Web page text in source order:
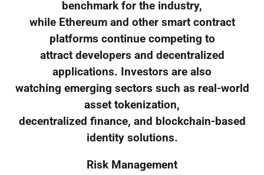
benchmark for the industry,
while Ethereum and other smart contract
platforms continue competing to
attract developers and decentralized
applications. Investors are also
watching emerging sectors such as real-world
asset tokenization,
decentralized finance, and blockchain-based
identity solutions.
Risk Management